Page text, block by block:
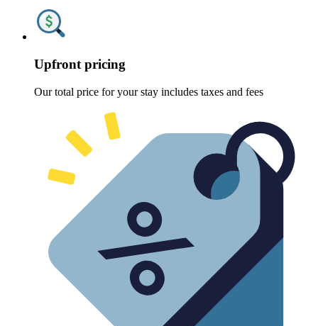
Upfront pricing
Our total price for your stay includes taxes and fees